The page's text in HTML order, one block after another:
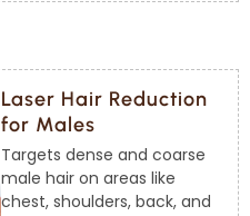
Laser Hair Reduction
for Males
Targets dense and coarse
male hair on areas like
chest, shoulders, back, and